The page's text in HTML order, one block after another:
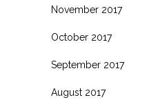
November 2017
October 2017
September 2017
August 2017